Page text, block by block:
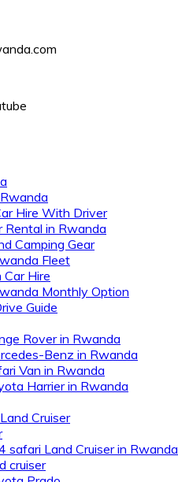
Hire With Driver
Rental in Rwanda
Camping Gear
Fleet
Hire
Monthly Option
Guide
Rover in Rwanda
Benz in Rwanda
Van in Rwanda
Harrier in Rwanda
Cruiser
safari Land Cruiser in Rwanda
cruiser